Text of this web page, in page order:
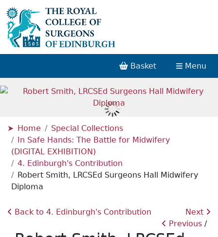
Basket Menu
Home
Special Collections
In Safe Hands: The Battle for Midwifery
(DIGITAL EXHIBITION)
4. Edinburgh's Contribution
Robert Smith, LRCSEd Surgeons Hall Midwifery
Diploma
Back to 4. Edinburgh's Contribution
Next
Previous